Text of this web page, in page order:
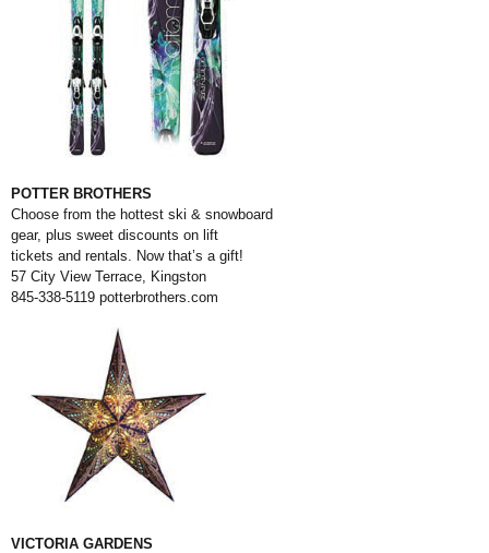
POTTER BROTHERS
Choose from the hottest ski & snowboard
gear, plus sweet discounts on lift
tickets and rentals. Now that’s a gift!
57 City View Terrace, Kingston
845-338-5119 potterbrothers.com
VICTORIA GARDENS